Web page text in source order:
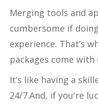
Merging tools and
cumbersome if
experience. That’s
packages come
It’s like having a
24/7.And, if you're